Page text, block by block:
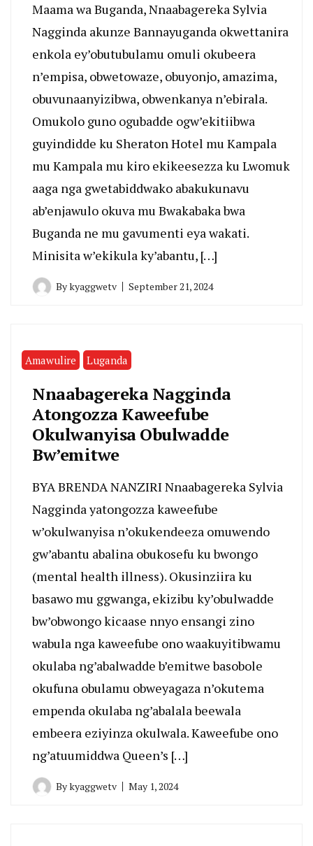
Maama wa Buganda, Nnaabagereka Sylvia
Nagginda akunze Bannayuganda okwettanira
enkola ey’obutubulamu omuli okubeera
n’empisa, obwetowaze, obuyonjo, amazima,
obuvunaanyizibwa, obwenkanya n’ebirala.
Omukolo guno ogubadde ogw’ekitiibwa
guyindidde ku Sheraton Hotel mu Kampala
mu Kampala mu kiro ekikeesezza ku Lwomuk
aaga nga gwetabiddwako abakukunavu
ab’enjawulo okuva mu Bwakabaka bwa
Buganda ne mu gavumenti eya wakati.
Minisita w’ekikula ky’abantu, […]
Bykyaggwetv September 21, 2024
Amawulire Luganda
Nnaabagereka Nagginda
Atongozza Kaweefube
Okulwanyisa Obulwadde
Bw’emitwe
BYA BRENDA NANZIRI Nnaabagereka Sylvia
Nagginda yatongozza kaweefube
w’okulwanyisa n’okukendeeza omuwendo
gw’abantu abalina obukosefu ku bwongo
(mental health illness). Okusinziira ku
basawo mu ggwanga, ekizibu ky’obulwadde
bw’obwongo kicaase nnyo ensangi zino
wabula nga kaweefube ono waakuyitibwamu
okulaba ng’abalwadde b’emitwe basobole
okufuna obulamu obweyagaza n’okutema
empenda okulaba ng’abalala beewala
embeera eziyinza okulwala. Kaweefube ono
ng’atuumiddwa Queen’s […]
Bykyaggwetv May 1, 2024